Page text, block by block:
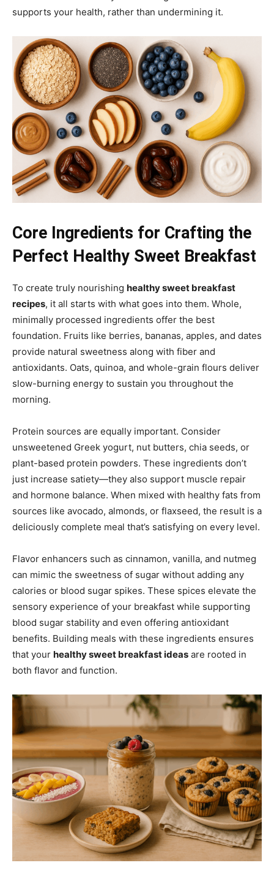
supports your health, rather than undermining it.
Core Ingredients for Crafting the
Perfect Healthy Sweet Breakfast
To create truly nourishing healthy sweet breakfast
recipes, it all starts with what goes into them. Whole,
minimally processed ingredients offer the best
foundation. Fruits like berries, bananas, apples, and dates
provide natural sweetness along with fiber and
antioxidants. Oats, quinoa, and whole-grain flours deliver
slow-burning energy to sustain you throughout the
morning.
Protein sources are equally important. Consider
unsweetened Greek yogurt, nut butters, chia seeds, or
plant-based protein powders. These ingredients don’t
just increase satiety—they also support muscle repair
and hormone balance. When mixed with healthy fats from
sources like avocado, almonds, or flaxseed, the result is a
deliciously complete meal that’s satisfying on every level.
Flavor enhancers such as cinnamon, vanilla, and nutmeg
can mimic the sweetness of sugar without adding any
calories or blood sugar spikes. These spices elevate the
sensory experience of your breakfast while supporting
blood sugar stability and even offering antioxidant
benefits. Building meals with these ingredients ensures
that your healthy sweet breakfast ideas are rooted in
both flavor and function.